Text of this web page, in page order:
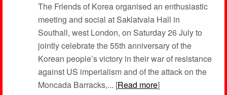
The Friends of Korea organised an enthusiastic
meeting and social at Saklatvala Hall in
Southall, west London, on Saturday 26 July to
jointly celebrate the 55th anniversary of the
Korean people’s victory in their war of resistance
against US imperialism and of the attack on the
Moncada Barracks,... [Read more]